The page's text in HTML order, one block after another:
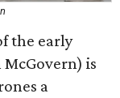
the early
McGovern) is
a